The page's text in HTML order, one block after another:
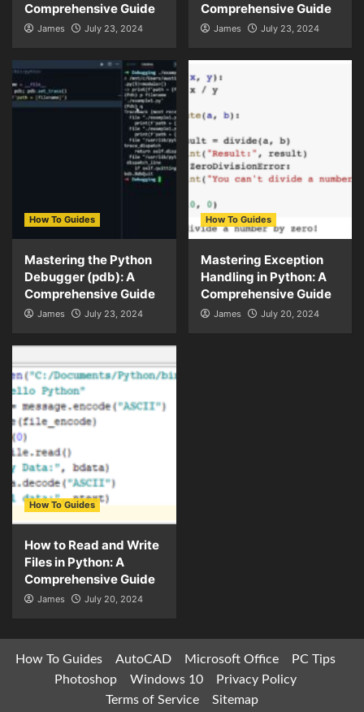
Comprehensive Guide
James July 23, 2024
Comprehensive Guide
James July 23, 2024
How To Guides
Mastering the Python
Debugger (pdb): A
Comprehensive Guide
James July 23, 2024
How To Guides
Mastering Exception
Handling in Python: A
Comprehensive Guide
James July 20, 2024
How To Guides
How to Read and Write
Files in Python: A
Comprehensive Guide
James July 20, 2024
How To Guides AutoCAD Microsoft Office
PC Tips
Photoshop
Windows 10
Privacy Policy
Terms of Service
Sitemap